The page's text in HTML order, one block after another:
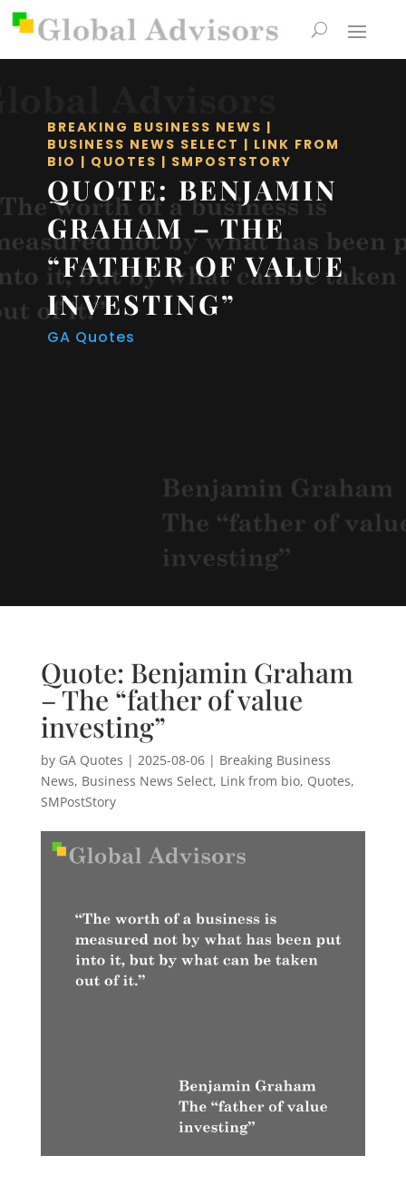
BREAKING BUSINESS NEWS |
BUSINESS NEWS SELECT | LINK FROM
BIO | QUOTES | SMPOSTSTORY
QUOTE: BENJAMIN
GRAHAM – THE
“FATHER OF VALUE
INVESTING”
GA Quotes
Quote: Benjamin Graham
– The “father of value
investing”
by GA Quotes | 2025-08-06| Breaking Business
News, Business News Select, Link from bio, Quotes,
SMPostStory